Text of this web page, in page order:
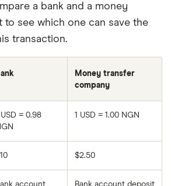
a bank and a money
to see which one can save the
transaction.
Money transfer
company
USD = 0.98
1 USD = 1.00 NGN
$2.50